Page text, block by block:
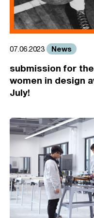
07.06.2023 News
submission for
women in design
July!